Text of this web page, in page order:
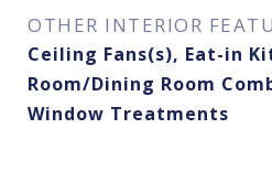
OTHER INTERIOR
Ceiling Fans(s), Eat-in
Room/Dining Room
Window Treatments